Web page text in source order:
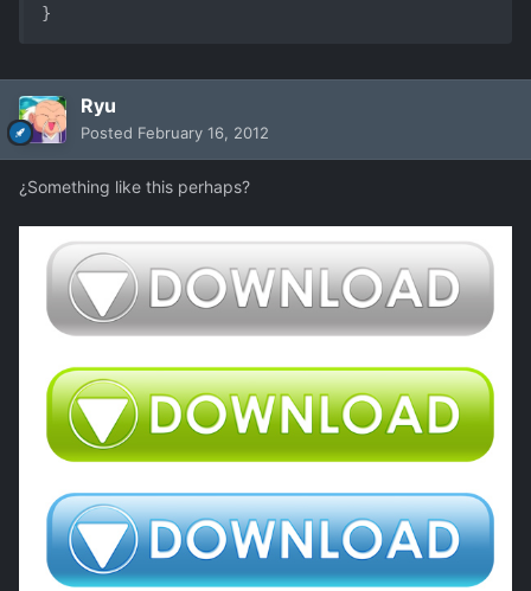
Ryu
Posted February 16, 2012
¿Something like this perhaps?